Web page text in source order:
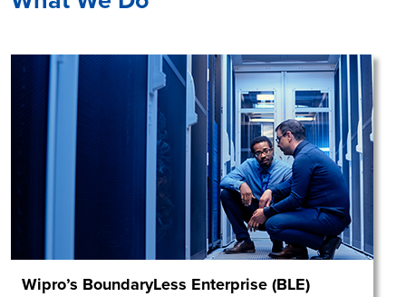
Wipro’s BoundaryLess Enterprise (BLE)